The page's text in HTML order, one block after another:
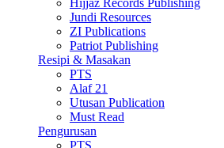
Jundi Resources
ZI Publications
Patriot Publishing
Resipi & Masakan
PTS
Alaf 21
Utusan Publication
Must Read
Pengurusan
PTS